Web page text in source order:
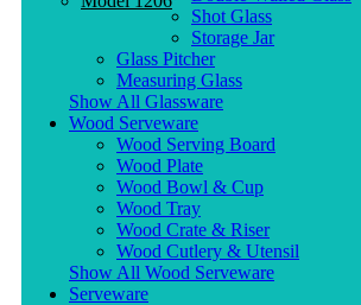
Shot Glass
Storage Jar
Glass Pitcher
Measuring Glass
Show All Glassware
Wood Serveware
Wood Serving Board
Wood Plate
Wood Bowl & Cup
Wood Tray
Wood Crate & Riser
Wood Cutlery & Utensil
Show All Wood Serveware
Serveware